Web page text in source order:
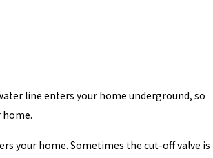
line enters your home underground, so
your home. Sometimes the cut-off valve is